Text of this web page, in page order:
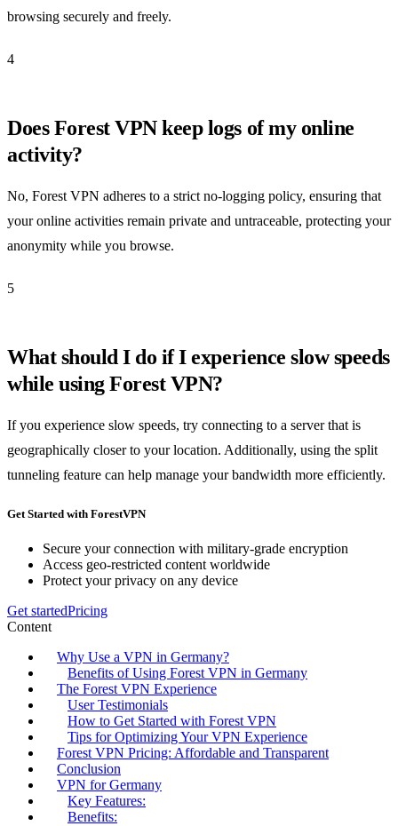
browsing securely and freely.
4
Does Forest VPN keep logs of my online
activity?
No, Forest VPN adheres to a strict no-logging policy, ensuring that
your online activities remain private and untraceable, protecting your
anonymity while you browse.
5
What should I do if I experience slow speeds
while using Forest VPN?
If you experience slow speeds, try connecting to a server that is
geographically closer to your location. Additionally, using the split
tunneling feature can help manage your bandwidth more efficiently.
Get Started with ForestVPN
Secure your connection with military-grade encryption
Access geo-restricted content worldwide
Protect your privacy on any device
Get startedPricing
Content
Why Use a VPN in Germany?
Benefits of Using Forest VPN in Germany
The Forest VPN Experience
User Testimonials
How to Get Started with Forest VPN
Tips for Optimizing Your VPN Experience
Forest VPN Pricing: Affordable and Transparent
Conclusion
VPN for Germany
Key Features:
Benefits: